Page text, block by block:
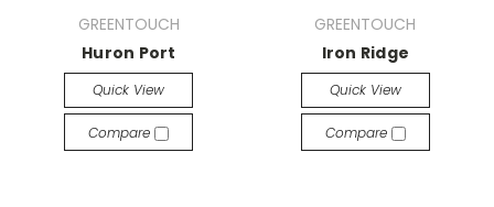
GREENTOUCH
Huron Port
Quick View
Compare
GREENTOUCH
Iron Ridge
Quick View
Compare